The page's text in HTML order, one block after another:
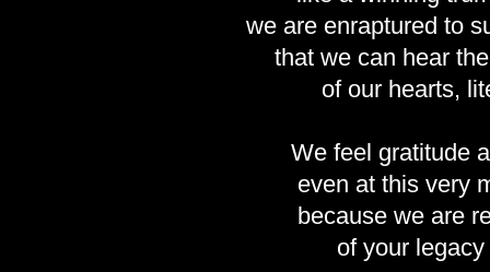
we are enraptured to
that we can hear
of our hearts,
We feel gratitude
even at this very
because we are
of your legacy